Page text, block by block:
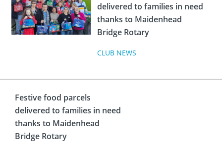
delivered to families in need
thanks to Maidenhead
Bridge Rotary
CLUB NEWS
Festive food parcels
delivered to families in need
thanks to Maidenhead
Bridge Rotary